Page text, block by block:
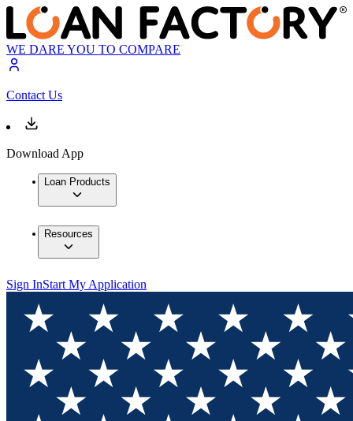
WE DARE YOU TO COMPARE
Contact Us
Download App
Loan Products
Resources
Sign InStart My Application